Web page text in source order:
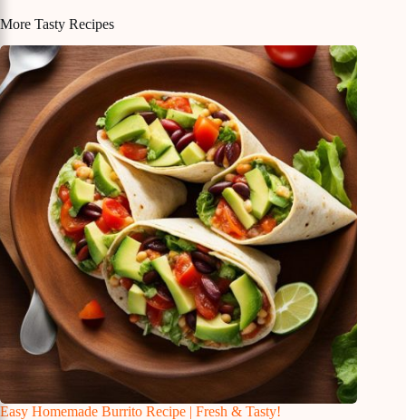
More Tasty Recipes
Easy Homemade Burrito Recipe | Fresh & Tasty!